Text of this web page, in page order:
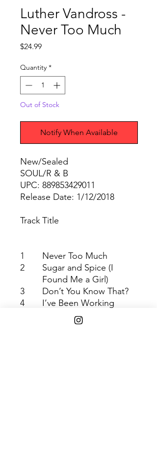
Luther Vandross -
Never Too Much
$24.99Price
Quantity *
Out of Stock
Notify When Available
New/Sealed
SOUL/R & B
UPC: 889853429011
Release Date: 1/12/2018
TrackTitle
1
Never Too Much
2
Sugar and Spice (I
Found Me a Girl)
3
Don’t You Know That?
4
I’ve Been Working
She’s a Super Lady
You Stopped Loving Me